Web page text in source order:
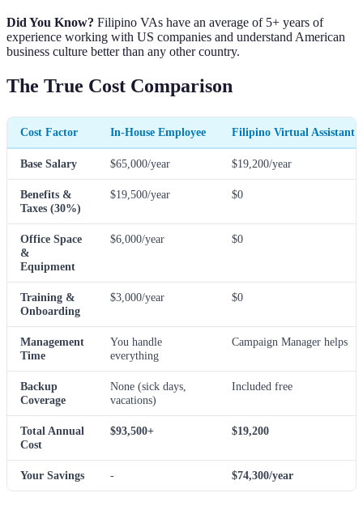
Did You Know? Filipino VAs have an average of 5+ years of
experience working with US companies and understand American
business culture better than any other country.
The True Cost Comparison
Cost Factor In-House Employee Filipino Virtual Assistant
Base Salary $65,000/year $19,200/year
Benefits &
Taxes (30%)
$19,500/year $0
Office Space
&
Equipment
$6,000/year $0
Training &
Onboarding
$3,000/year $0
Management
Time
You handle
everything
Campaign Manager helps
Backup
Coverage
None (sick days,
vacations)
Included free
Total Annual
Cost
$93,500+ $19,200
Your Savings - $74,300/year